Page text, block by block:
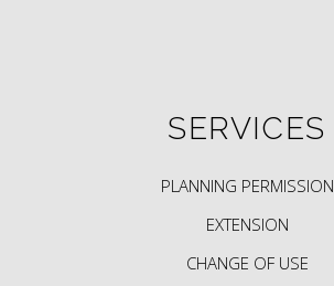
SERVICES
PLANNING PERMISSION
EXTENSION
CHANGE OF USE